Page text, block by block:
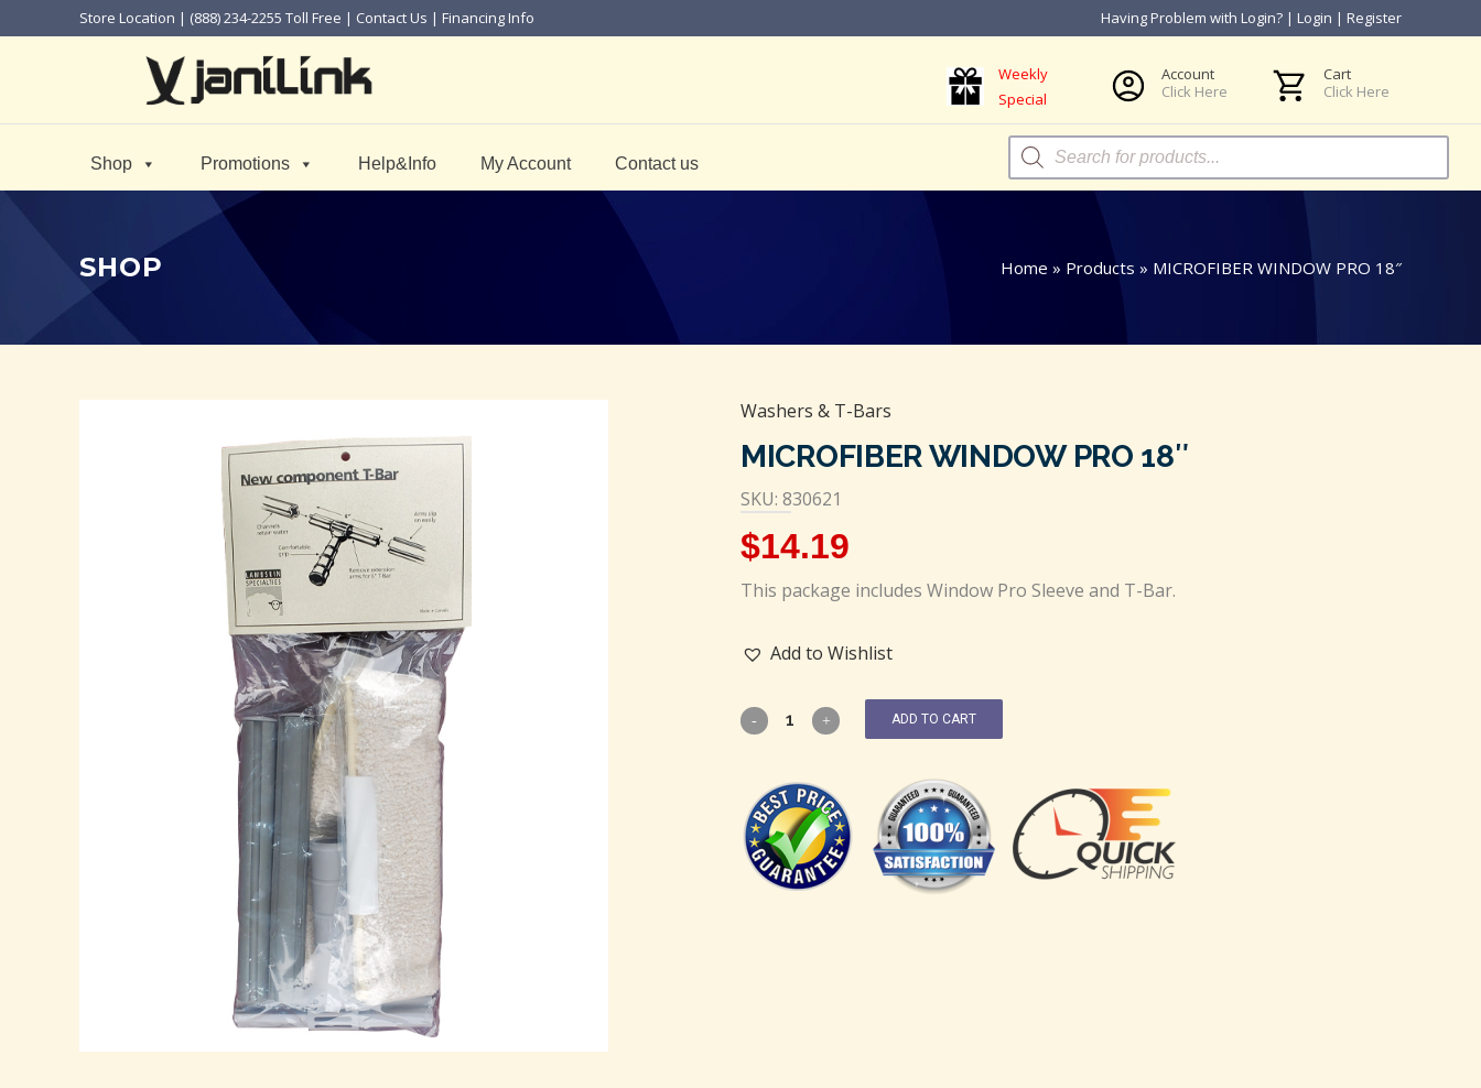
Store Location | (888) 234-2255 Toll Free | Contact Us | Financing Info Having Problem with Login? | Login | Register
Weekly
Special
Account
Click Here
Cart
Click Here
Shop Promotions Help&Info My Account Contact us
Products
search
SHOP Home » Products » MICROFIBER WINDOW PRO 18″
Washers & T-Bars
MICROFIBER WINDOW PRO 18″
SKU: 830621
$14.19
This package includes Window Pro Sleeve and T-Bar.
Add to Wishlist
ADD TO CART